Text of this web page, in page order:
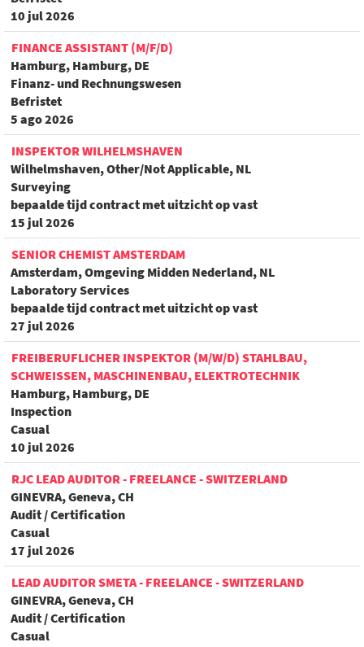
10 jul 2026
FINANCE ASSISTANT (M/F/D)
Hamburg, Hamburg, DE
Finanz- und Rechnungswesen
Befristet
5 ago 2026
INSPEKTOR WILHELMSHAVEN
Wilhelmshaven, Other/Not Applicable, NL
Surveying
bepaalde tijd contract met uitzicht op vast
15 jul 2026
SENIOR CHEMIST AMSTERDAM
Amsterdam, Omgeving Midden Nederland, NL
Laboratory Services
bepaalde tijd contract met uitzicht op vast
27 jul 2026
FREIBERUFLICHER INSPEKTOR (M/W/D) STAHLBAU,
SCHWEISSEN, MASCHINENBAU, ELEKTROTECHNIK
Hamburg, Hamburg, DE
Inspection
Casual
10 jul 2026
RJC LEAD AUDITOR - FREELANCE - SWITZERLAND
GINEVRA, Geneva, CH
Audit / Certification
Casual
17 jul 2026
LEAD AUDITOR SMETA - FREELANCE - SWITZERLAND
GINEVRA, Geneva, CH
Audit / Certification
Casual